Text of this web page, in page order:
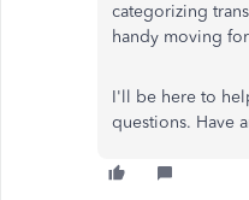
categorizing
handy moving
I'll be here to
questions. Have